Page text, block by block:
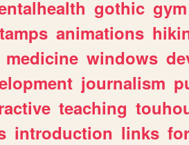
gothic gym
animations
medicine windows
journalism
teaching
introduction links